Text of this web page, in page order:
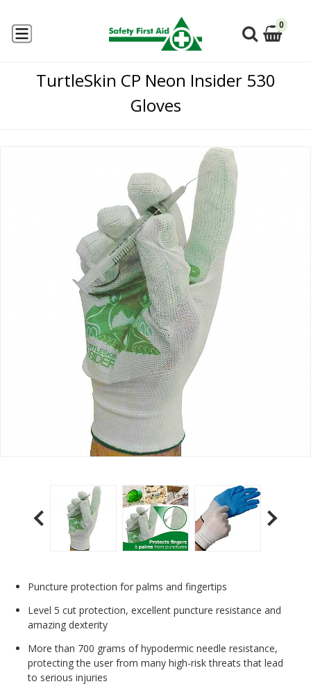
0
TurtleSkin CP Neon Insider 530
Gloves
Puncture protection for palms and fingertips
Level 5 cut protection, excellent puncture resistance and
amazing dexterity
More than 700 grams of hypodermic needle resistance,
protecting the user from many high-risk threats that lead
to serious injuries